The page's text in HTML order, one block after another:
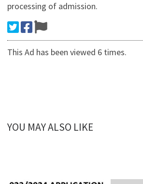
processing of admission.
This Ad has been viewed 6 times.
YOU MAY ALSO LIKE